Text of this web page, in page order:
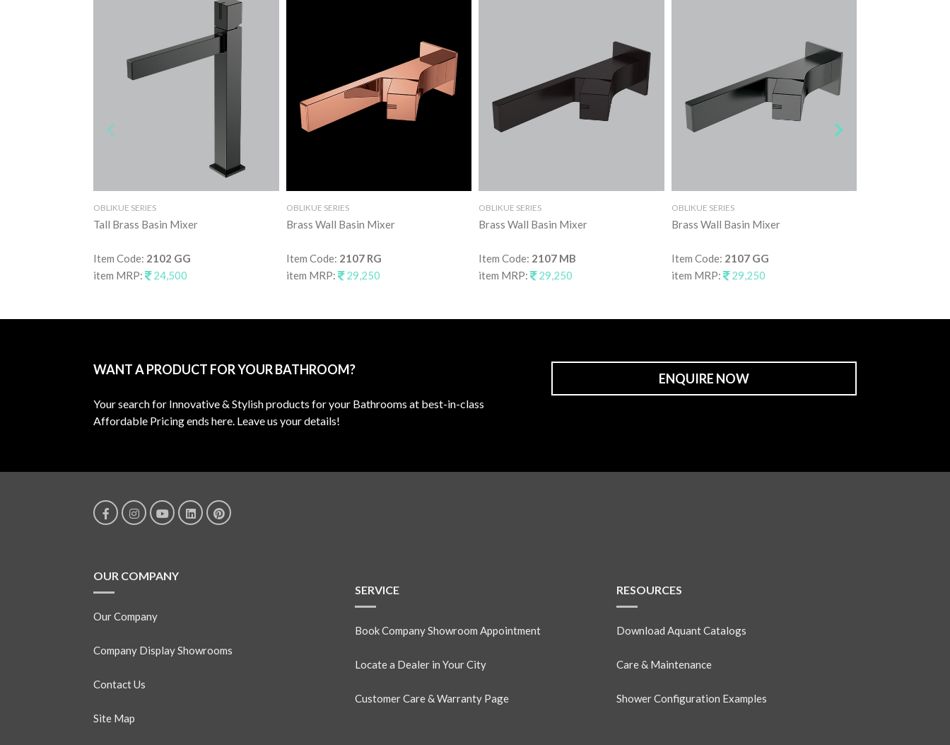
OBLIKUE SERIES
Tall Brass Basin Mixer
Item Code: 2102 GG
item MRP:
24,500
OBLIKUE SERIES
Brass Wall Basin Mixer
Item Code: 2107 RG
item MRP:
29,250
OBLIKUE SERIES
Brass Wall Basin Mixer
Item Code: 2107 MB
item MRP:
29,250
OBLIKUE SERIES
Brass Wall Basin Mixer
Item Code: 2107 GG
item MRP:
29,250
WANT A PRODUCT FOR YOUR BATHROOM?
Your search for Innovative & Stylish products for your Bathrooms at best-in-class
Affordable Pricing ends here. Leave us your details!
ENQUIRE NOW
OUR COMPANY
Our Company
Company Display Showrooms
Contact Us
Site Map
SERVICE
Book Company Showroom Appointment
Locate a Dealer in Your City
Customer Care & Warranty Page
RESOURCES
Download Aquant Catalogs
Care & Maintenance
Shower Configuration Examples